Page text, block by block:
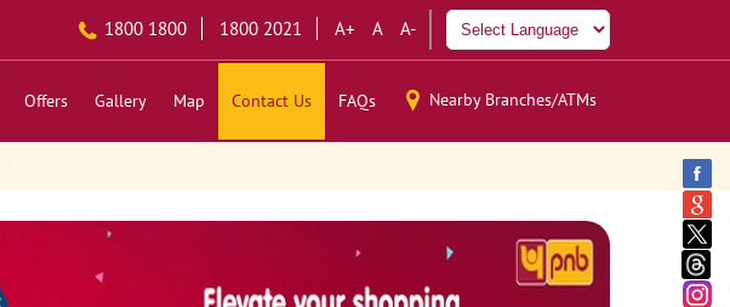
1800 1800 1800 2021 A+ A A-
Offers Gallery Map Contact Us FAQs Nearby Branches/ATMs